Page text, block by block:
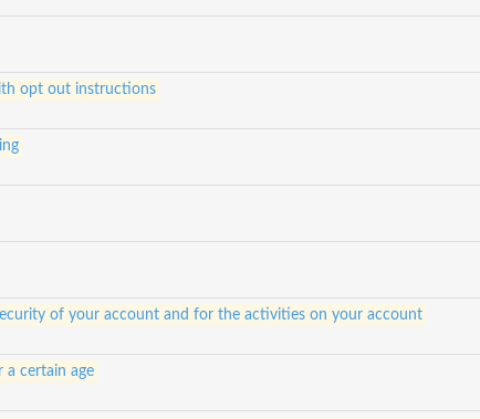
opt out instructions
of your account and for the activities on your account
a certain age